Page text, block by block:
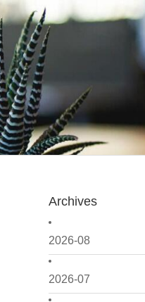
Archives
2026-08
2026-07